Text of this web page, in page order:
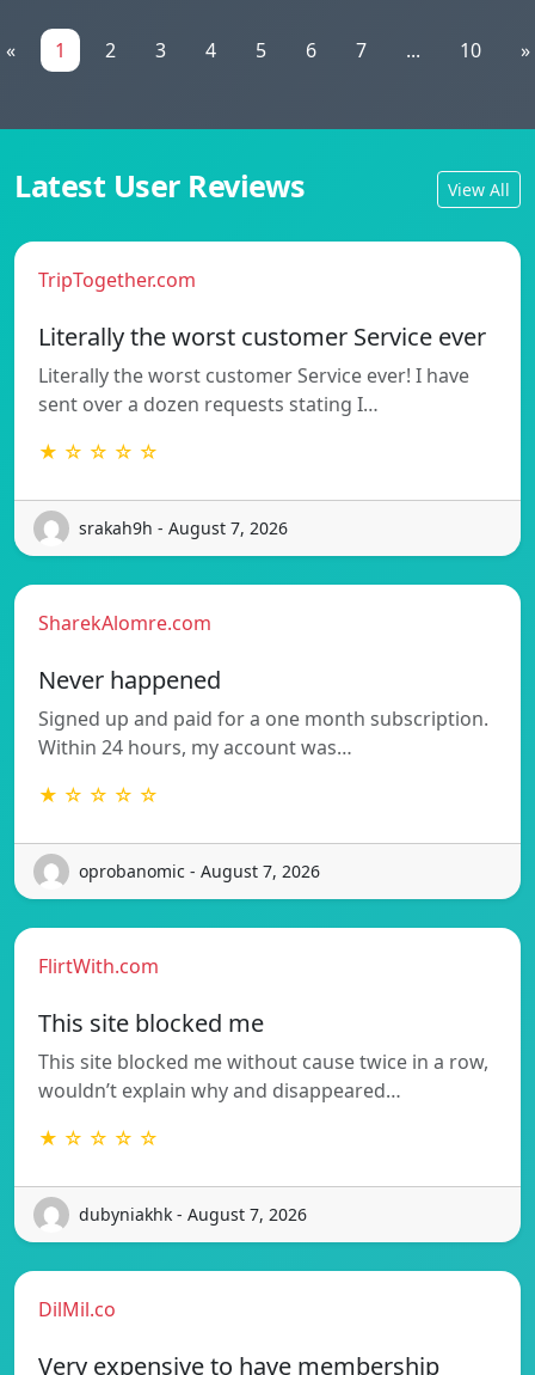
« 1 2 3 4 5 6 7 ... 10 »
Latest User Reviews View All
TripTogether.com
Literally the worst customer Service ever
Literally the worst customer Service ever! I have
sent over a dozen requests stating I…
★ ☆ ☆ ☆ ☆
srakah9h - August 7, 2026
SharekAlomre.com
Never happened
Signed up and paid for a one month subscription.
Within 24 hours, my account was…
★ ☆ ☆ ☆ ☆
oprobanomic - August 7, 2026
FlirtWith.com
This site blocked me
This site blocked me without cause twice in a row,
wouldn’t explain why and disappeared…
★ ☆ ☆ ☆ ☆
dubyniakhk - August 7, 2026
DilMil.co
Very expensive to have membership